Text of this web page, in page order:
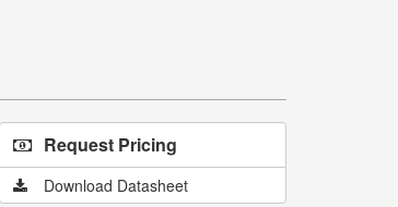
Request Pricing
Download Datasheet